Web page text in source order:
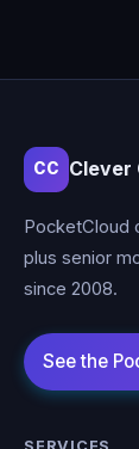
CC Clever
PocketCloud
plus senior
since 2008.